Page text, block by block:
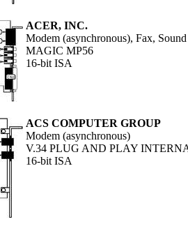
ACER, INC.
Modem (asynchronous), Fax,
MAGIC MP56
16-bit ISA
ACS COMPUTER GROUP
Modem (asynchronous)
V.34 PLUG AND PLAY
16-bit ISA